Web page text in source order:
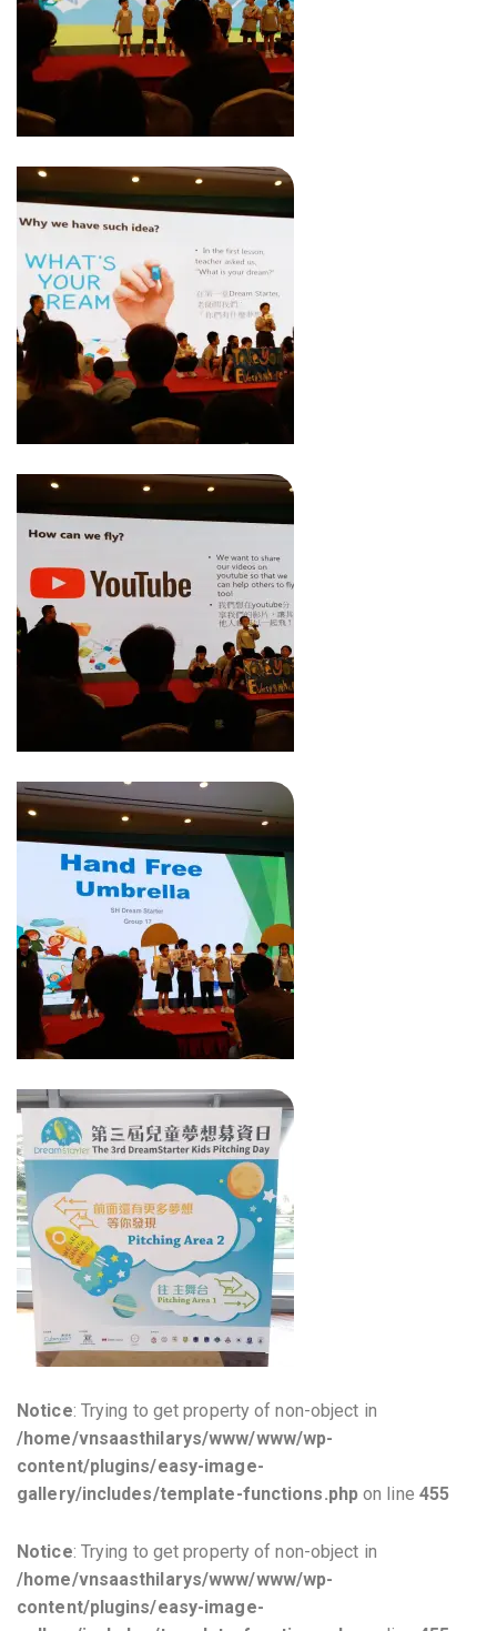
Notice: Trying to get property of non-object in
/home/vnsaasthilarys/www/www/wp-
content/plugins/easy-image-
gallery/includes/template-functions.phpon line 455
Notice: Trying to get property of non-object in
/home/vnsaasthilarys/www/www/wp-
content/plugins/easy-image-